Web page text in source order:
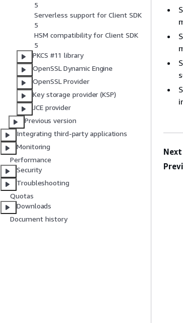
5
Serverless support for Client SDK
5
HSM compatibility for Client SDK
5
PKCS #11 library
OpenSSL Dynamic Engine
OpenSSL Provider
Key storage provider (KSP)
JCE provider
Previous version
Integrating third-party applications
Monitoring
Performance
Security
Troubleshooting
Quotas
Downloads
Document history